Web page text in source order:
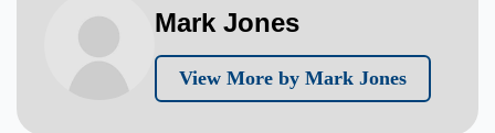
Mark Jones
View More by Mark Jones